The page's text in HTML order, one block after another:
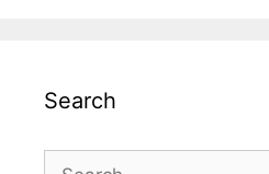
Search
Search